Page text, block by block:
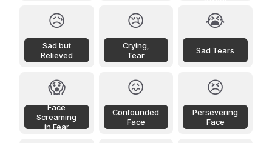
😥
Sad but
Relieved
😢
Crying,
Tear
😭
Sad Tears
😱
Face
Screaming
in Fear
😖
Confounded
Face
😣
Persevering
Face